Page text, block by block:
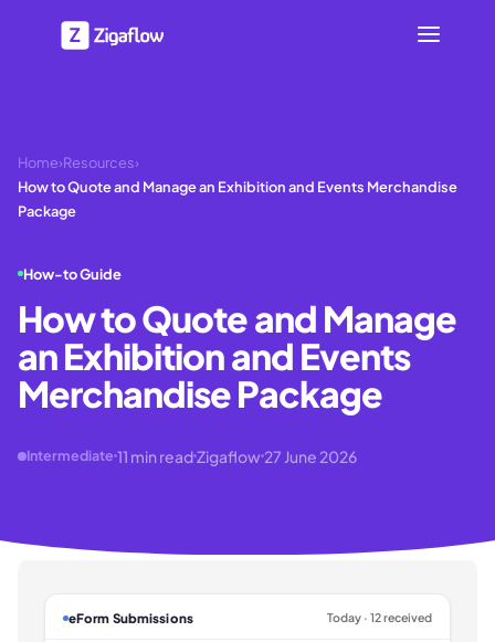
Home›Resources›
How to Quote and Manage an Exhibition and Events Merchandise
Package
How-to Guide
How to Quote and Manage
an Exhibition and Events
Merchandise Package
Intermediate 11 min readZigaflow 27 June 2026
eForm Submissions Today · 12 received